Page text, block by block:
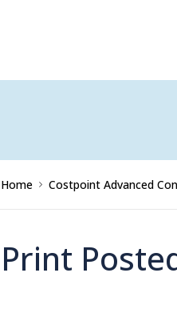
Home Costpoint Advanced
Print